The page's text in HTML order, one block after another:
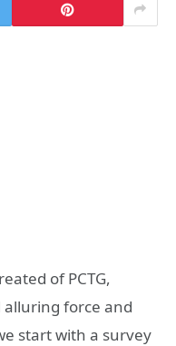
of PCTG,
alluring force and
start with a survey